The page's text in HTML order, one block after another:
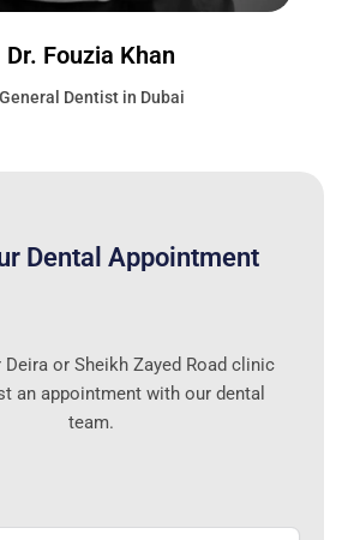
Dr. Fouzia Khan
General Dentist in Dubai
Dental Appointment
Deira or Sheikh Zayed Road clinic
an appointment with our dental
team.